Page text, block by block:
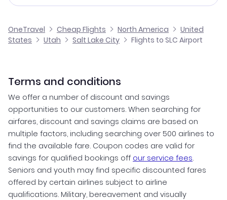
OneTravel Cheap Flights North America
United
States
Utah Salt Lake City Flights to SLC Airport
Terms and conditions
We offer a number of discount and savings
opportunities to our customers. When searching for
airfares, discount and savings claims are based on
multiple factors, including searching over 500 airlines to
find the available fare. Coupon codes are valid for
savings for qualified bookings off our service fees.
Seniors and youth may find specific discounted fares
offered by certain airlines subject to airline
qualifications. Military, bereavement and visually